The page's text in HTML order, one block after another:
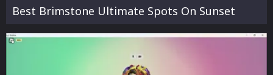
Best Brimstone Ultimate Spots On Sunset